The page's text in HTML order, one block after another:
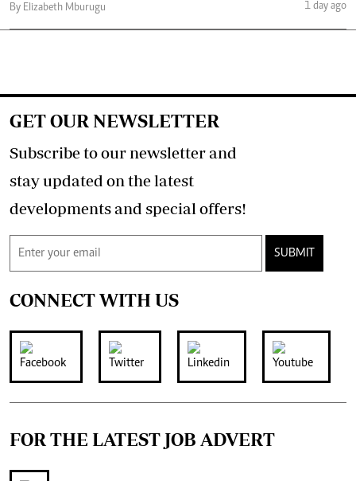
By Elizabeth Mburugu
1 day ago
GET OUR NEWSLETTER
Subscribe to our newsletter and
stay updated on the latest
developments and special offers!
SUBMIT
CONNECT WITH US
FOR THE LATEST JOB ADVERT